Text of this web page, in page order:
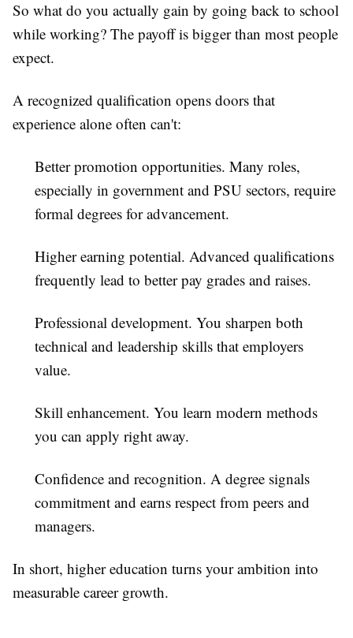
So what do you actually gain by going back to school
while working? The payoff is bigger than most people
expect.
A recognized qualification opens doors that
experience alone often can't:
Better promotion opportunities. Many roles,
especially in government and PSU sectors, require
formal degrees for advancement.
Higher earning potential. Advanced qualifications
frequently lead to better pay grades and raises.
Professional development. You sharpen both
technical and leadership skills that employers
value.
Skill enhancement. You learn modern methods
you can apply right away.
Confidence and recognition. A degree signals
commitment and earns respect from peers and
managers.
In short, higher education turns your ambition into
measurable career growth.